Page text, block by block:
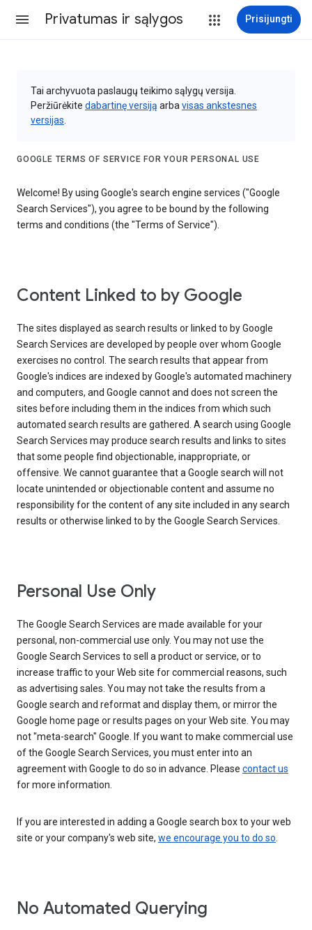
Privatumas ir sąlygos Prisijungti
Tai archyvuota paslaugų teikimo sąlygų versija.
Peržiūrėkite dabartinę versiją arba visas ankstesnes
versijas
GOOGLE TERMS OF SERVICE FOR YOUR PERSONAL USE
Welcome! By using Google's search engine services ("Google
Search Services"), you agree to be bound by the following
terms and conditions (the "Terms of Service").
Content Linked to by Google
The sites displayed as search results or linked to by Google
Search Services are developed by people over whom Google
exercises no control. The search results that appear from
Google's indices are indexed by Google's automated machinery
and computers, and Google cannot and does not screen the
sites before including them in the indices from which such
automated search results are gathered. A search using Google
Search Services may produce search results and links to sites
that some people find objectionable, inappropriate, or
offensive. We cannot guarantee that a Google search will not
locate unintended or objectionable content and assume no
responsibility for the content of any site included in any search
results or otherwise linked to by the Google Search Services.
Personal Use Only
The Google Search Services are made available for your
personal, non-commercial use only. You may not use the
Google Search Services to sell a product or service, or to
increase traffic to your Web site for commercial reasons, such
as advertising sales. You may not take the results from a
Google search and reformat and display them, or mirror the
Google home page or results pages on your Web site. You may
not "meta-search" Google. If you want to make commercial use
of the Google Search Services, you must enter into an
agreement with Google to do so in advance. Please contact us
for more information.
If you are interested in adding a Google search box to your web
site or your company's web site, we encourage you to do so.
No Automated Querying